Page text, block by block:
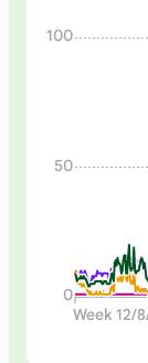
N
0
50
100
Week 12/